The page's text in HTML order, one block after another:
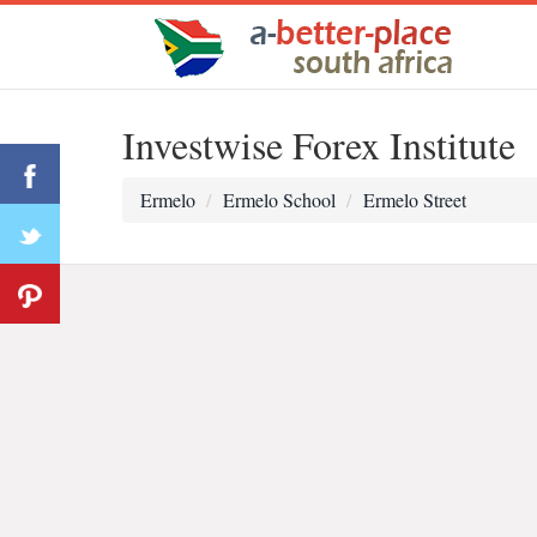
Investwise Forex Institute
Ermelo Ermelo School Ermelo Street